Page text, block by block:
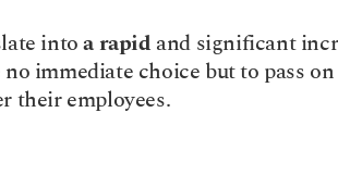
into a rapid and significant
immediate choice but to pass
their employees.